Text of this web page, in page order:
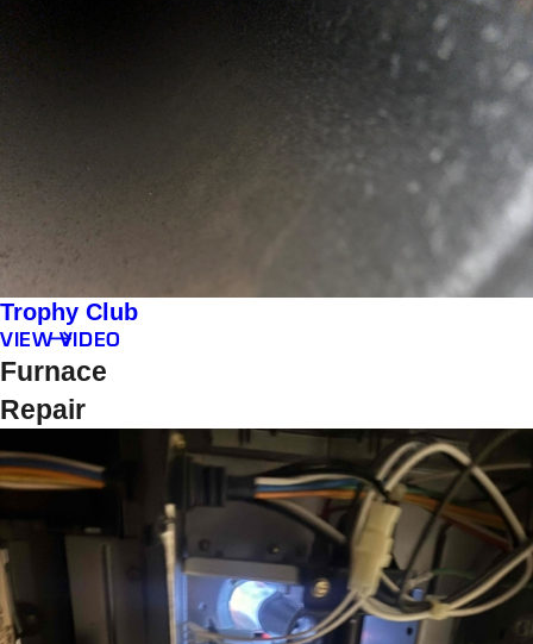
Trophy Club
VIEW VIDEO
Furnace
Repair